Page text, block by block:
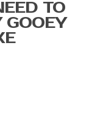
TO
GOOEY